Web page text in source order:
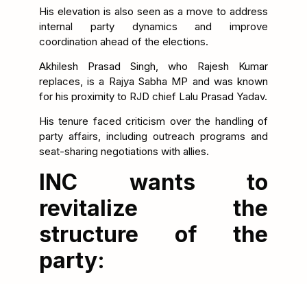
His elevation is also seen as a move to address
internal party dynamics and improve
coordination ahead of the elections.
Akhilesh Prasad Singh, who Rajesh Kumar
replaces, is a Rajya Sabha MP and was known
for his proximity to RJD chief Lalu Prasad Yadav.
His tenure faced criticism over the handling of
party affairs, including outreach programs and
seat-sharing negotiations with allies.
INC wants to
revitalize the
structure of the
party: